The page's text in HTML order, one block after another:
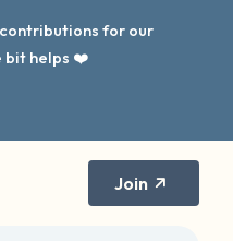
for our
bit helps ❤️
Join